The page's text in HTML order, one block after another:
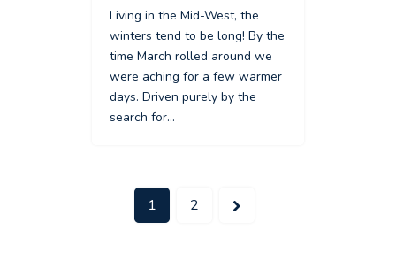
Living in the Mid-West, the
winters tend to be long! By the
time March rolled around we
were aching for a few warmer
days. Driven purely by the
search for…
1 2
>